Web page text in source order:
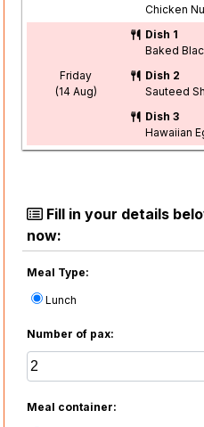
Chicken
Friday
(14 Aug)
Dish 1
Baked
Dish 2
Sauteed
Dish 3
Hawaiian
Fill in your details
now:
Meal Type:
Lunch
Number of pax:
Meal container: